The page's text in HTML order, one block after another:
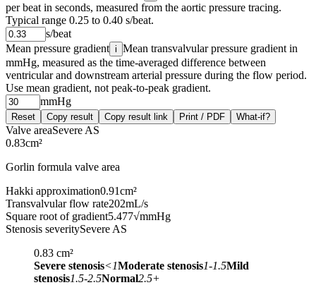
per beat in seconds, measured from the aortic pressure tracing.
Typical range 0.25 to 0.40 s/beat.
s/beat
Mean pressure gradient i Mean transvalvular pressure gradient in
mmHg, measured as the time-averaged difference between
ventricular and downstream arterial pressure during the flow period.
Use mean gradient, not peak-to-peak gradient.
mmHg
Reset Copy result Copy result link Print / PDF What-if?
Valve areaSevere AS
0.83cm²
Gorlin formula valve area
Hakki approximation0.91cm²
Transvalvular flow rate202mL/s
Square root of gradient5.477√mmHg
Stenosis severitySevere AS
0.83 cm²
Severe stenosis<1Moderate stenosis1-1.5Mild
stenosis1.5-2.5Normal2.5+